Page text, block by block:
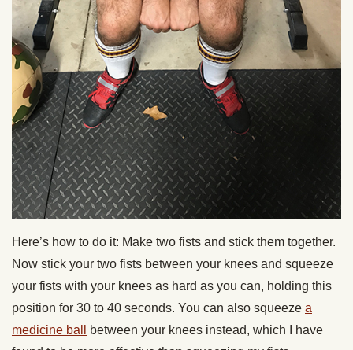
Here’s how to do it: Make two fists and stick them together.
Now stick your two fists between your knees and squeeze
your fists with your knees as hard as you can, holding this
position for 30 to 40 seconds. You can also squeeze a
medicine ball
between your knees instead, which I have